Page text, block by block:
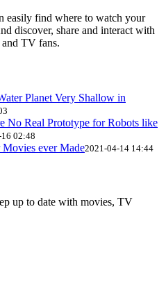
easily find where to watch your
discover, share and interact with
TV fans.
Planet Very Shallow in
No Real Prototype for Robots like
02:48
ever Made2021-04-14 14:44
up to date with movies, TV